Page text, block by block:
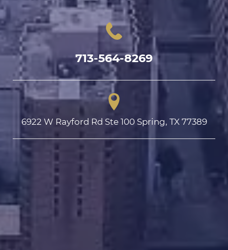
713-564-8269
6922 W Rayford Rd Ste 100 Spring, TX 77389